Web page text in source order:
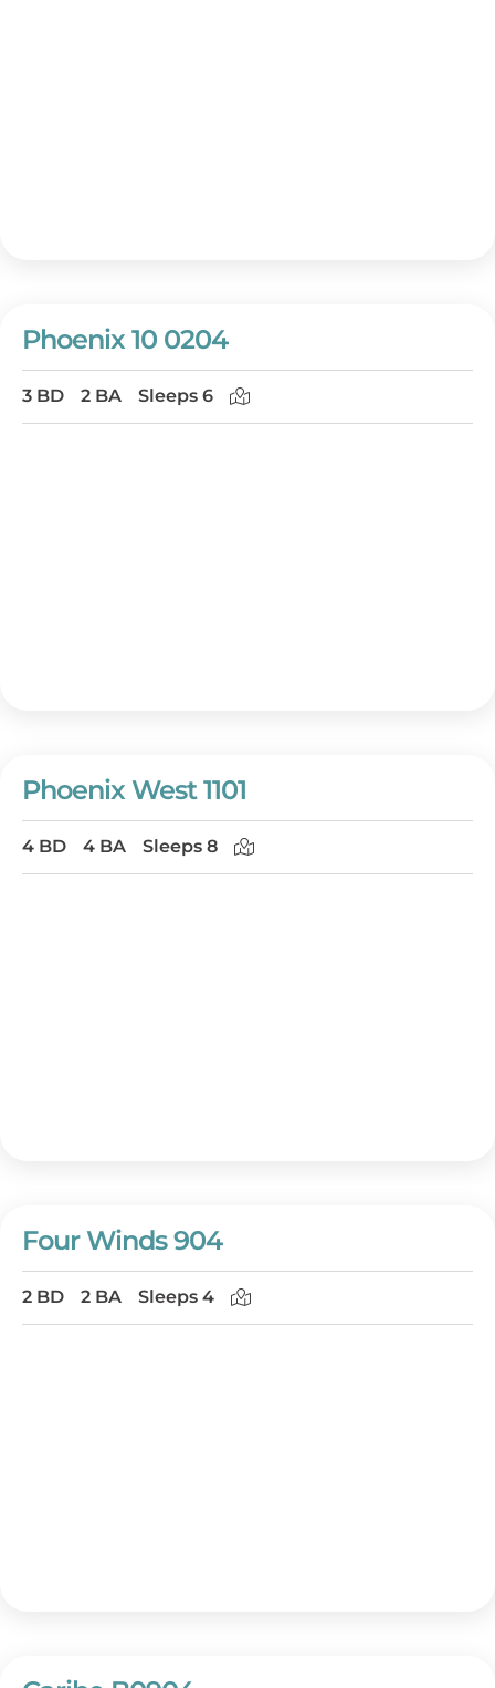
Phoenix 10 0204
3 BD 2 BA Sleeps 6
Phoenix West 1101
4 BD 4 BA Sleeps 8
Four Winds 904
2 BD 2 BA Sleeps 4